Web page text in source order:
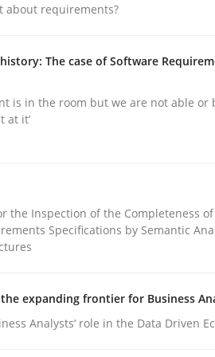
in Requirements
about requirements?
The case of Software
is in the room but we are not able or
at it’
the Inspection of the Completeness
Specifications by Semantic
the expanding frontier for Business
Analysts‘ role in the Data Driven